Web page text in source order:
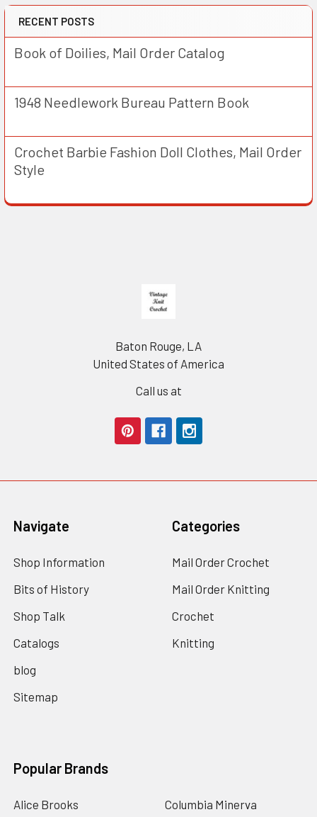
RECENT POSTS
Book of Doilies, Mail Order Catalog
1948 Needlework Bureau Pattern Book
Crochet Barbie Fashion Doll Clothes, Mail Order
Style
Baton Rouge, LA
United States of America
Call us at
Navigate
Shop Information
Bits of History
Shop Talk
Catalogs
blog
Sitemap
Categories
Mail Order Crochet
Mail Order Knitting
Crochet
Knitting
Popular Brands
Alice Brooks Columbia Minerva